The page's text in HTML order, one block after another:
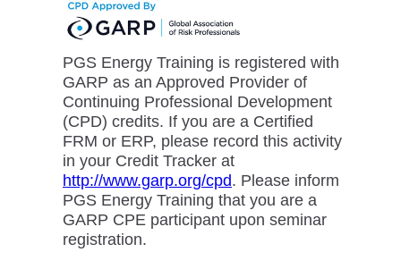
PGS Energy Training is registered with
GARP as an Approved Provider of
Continuing Professional Development
(CPD) credits. If you are a Certified
FRM or ERP, please record this activity
in your Credit Tracker at
http://www.garp.org/cpd. Please inform
PGS Energy Training that you are a
GARP CPE participant upon seminar
registration.